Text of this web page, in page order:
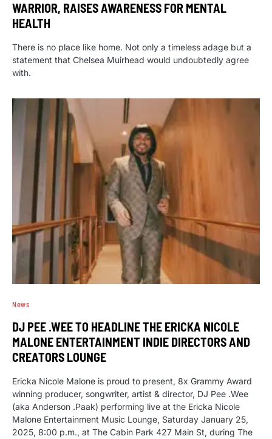
WARRIOR, RAISES AWARENESS FOR MENTAL
HEALTH
There is no place like home. Not only a timeless adage but a
statement that Chelsea Muirhead would undoubtedly agree
with.
News
DJ PEE .WEE TO HEADLINE THE ERICKA NICOLE
MALONE ENTERTAINMENT INDIE DIRECTORS AND
CREATORS LOUNGE
Ericka Nicole Malone is proud to present, 8x Grammy Award
winning producer, songwriter, artist & director, DJ Pee .Wee
(aka Anderson .Paak) performing live at the Ericka Nicole
Malone Entertainment Music Lounge, Saturday January 25,
2025, 8:00 p.m., at The Cabin Park 427 Main St, during The